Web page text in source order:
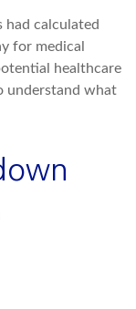
had calculated
for medical
healthcare
understand what